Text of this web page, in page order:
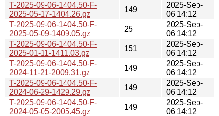
T-2025-09-06-1404.50-F-
2025-05-17-1404.26.gz
149
2025-Sep-
06 14:12
T-2025-09-06-1404.50-F-
2025-05-09-1409.05.gz
25
2025-Sep-
06 14:12
T-2025-09-06-1404.50-F-
2025-01-11-1411.03.gz
151
2025-Sep-
06 14:12
T-2025-09-06-1404.50-F-
2024-11-21-2009.31.gz
149
2025-Sep-
06 14:12
T-2025-09-06-1404.50-F-
2024-06-29-1429.29.gz
149
2025-Sep-
06 14:12
T-2025-09-06-1404.50-F-
2024-05-05-2005.45.gz
149
2025-Sep-
06 14:12